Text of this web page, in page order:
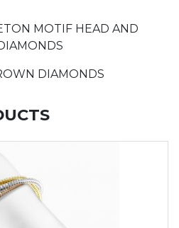
MOTIF HEAD AND
DIAMONDS